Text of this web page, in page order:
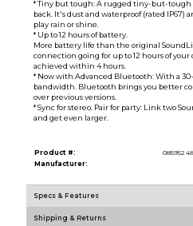
* Tiny but tough: A rugged tiny-but-
back. It's dust and waterproof (rated IP67)
play rain or shine.
* Up to 12 hours of battery.
More battery life than the original
connection going for up to 12 hours of
achieved within 4 hours.
* Now with Advanced Bluetooth: With a
bandwidth. Bluetooth brings you better
over previous versions.
* Sync for stereo. Pair for party: Link two
and get even larger.
Product #:
085952
Manufacturer:
Specs & Features
Shipping & Returns